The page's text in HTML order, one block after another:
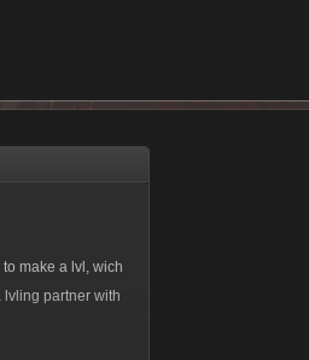
make a lvl, wich
lvling partner with